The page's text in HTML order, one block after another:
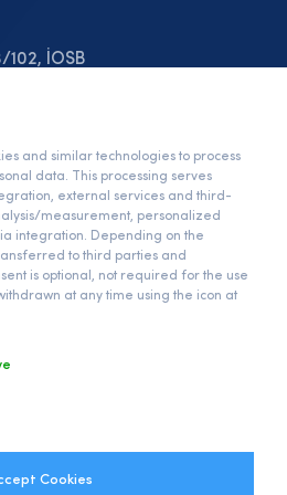
İOSB
and similar technologies to process
data. This processing serves
external services and third-
measurement, personalized
integration. Depending on the
to third parties and
is optional, not required for the use
at any time using the icon at
Cookies